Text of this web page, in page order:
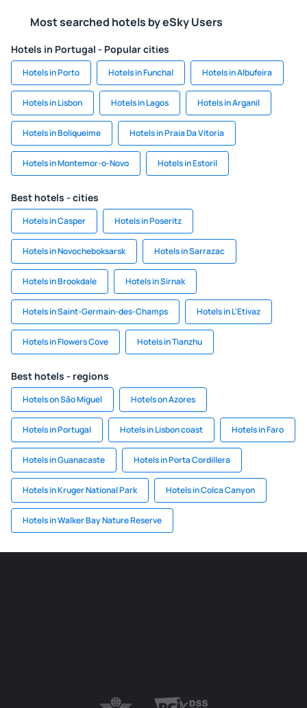
Most searched hotels by eSky Users
Hotels in Portugal - Popular cities
Hotels in Porto Hotels in Funchal Hotels in Albufeira
Hotels in Lisbon Hotels in Lagos Hotels in Arganil
Hotels in Boliqueime Hotels in Praia Da Vitoria
Hotels in Montemor-o-Novo Hotels in Estoril
Best hotels - cities
Hotels in Casper Hotels in Poseritz
Hotels in Novocheboksarsk Hotels in Sarrazac
Hotels in Brookdale Hotels in Sirnak
Hotels in Saint-Germain-des-Champs Hotels in L'Etivaz
Hotels in Flowers Cove Hotels in Tianzhu
Best hotels - regions
Hotels on São Miguel Hotels on Azores
Hotels in Portugal Hotels in Lisbon coast Hotels in Faro
Hotels in Guanacaste Hotels in Porta Cordillera
Hotels in Kruger National Park Hotels in Colca Canyon
Hotels in Walker Bay Nature Reserve